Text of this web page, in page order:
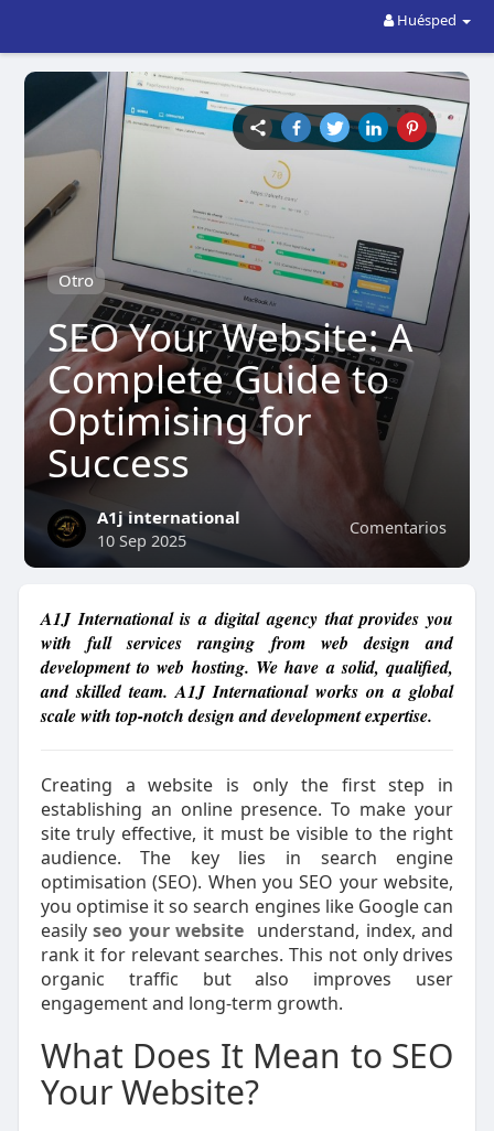
Huésped
Otro
SEO Your Website: A
Complete Guide to
Optimising for
Success
Comentarios
A1j international
10 Sep 2025
A1J International is a digital agency that provides you
with full services ranging from web design and
development to web hosting. We have a solid, qualified,
and skilled team. A1J International works on a global
scale with top-notch design and development expertise.
Creating a website is only the first step in
establishing an online presence. To make your
site truly effective, it must be visible to the right
audience. The key lies in search engine
optimisation (SEO). When you SEO your website,
you optimise it so search engines like Google can
easilyseo your website understand, index, and
rank it for relevant searches. This not only drives
organic traffic but also improves user
engagement and long-term growth.
What Does It Mean to SEO
Your Website?